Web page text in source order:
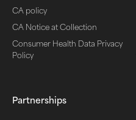
CA policy
CA Notice at Collection
Consumer Health Data Privacy
Policy
Partnerships